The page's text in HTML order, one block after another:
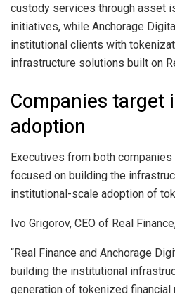
custody services through asset
initiatives, while Anchorage
institutional clients with
infrastructure solutions built on
Companies target
adoption
Executives from both
focused on building the
institutional-scale adoption of
Ivo Grigorov, CEO of Real
“Real Finance and Anchorage
building the institutional
generation of tokenized financial